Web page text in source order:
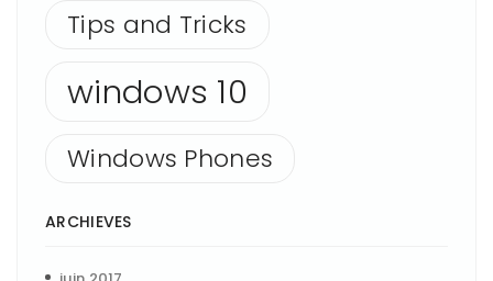
Tips and Tricks
windows 10
Windows Phones
ARCHIEVES